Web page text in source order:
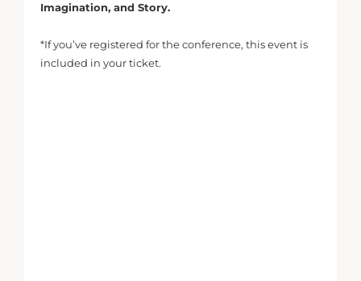
Imagination, and Story.
*If you’ve registered for the conference, this event is
included in your ticket.